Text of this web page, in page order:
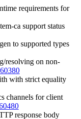
requirements for
ca support status
to supported types
resolving on non-
with strict equality
channels for client
response body